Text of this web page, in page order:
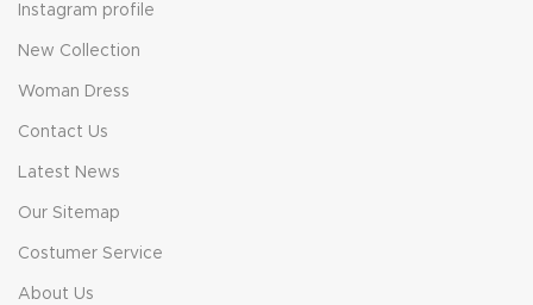
Instagram profile
New Collection
Woman Dress
Contact Us
Latest News
Our Sitemap
Costumer Service
About Us